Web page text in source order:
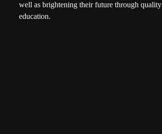
well as brightening their future through quality
education.